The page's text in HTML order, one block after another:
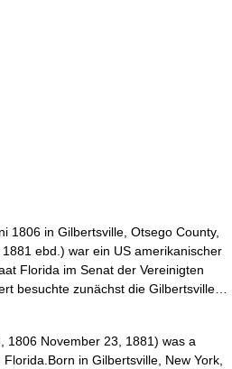
1806 in Gilbertsville, Otsego County,
ebd.) war ein US amerikanischer
Florida im Senat der Vereinigten
besuchte zunächst die Gilbertsville…
November 23, 1881) was a
in Gilbertsville, New York,